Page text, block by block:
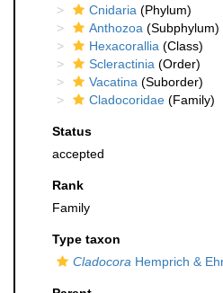
Cnidaria (Phylum)
Anthozoa (Subphylum)
Hexacorallia (Class)
Scleractinia (Order)
Vacatina (Suborder)
Cladocoridae (Family)
Status
accepted
Rank
Family
Type taxon
Cladocora Hemprich &